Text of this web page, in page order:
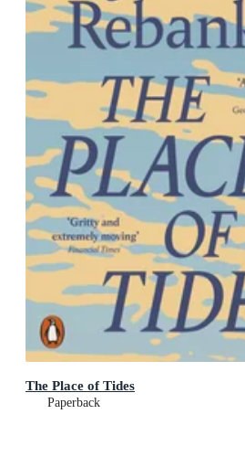
The Place of Tides
Paperback